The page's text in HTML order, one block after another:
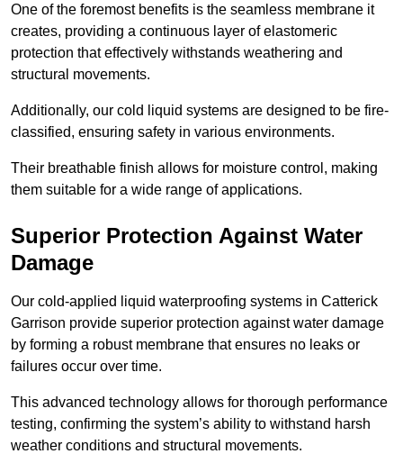
One of the foremost benefits is the seamless membrane it
creates, providing a continuous layer of elastomeric
protection that effectively withstands weathering and
structural movements.
Additionally, our cold liquid systems are designed to be fire-
classified, ensuring safety in various environments.
Their breathable finish allows for moisture control, making
them suitable for a wide range of applications.
Superior Protection Against Water
Damage
Our cold-applied liquid waterproofing systems in Catterick
Garrison provide superior protection against water damage
by forming a robust membrane that ensures no leaks or
failures occur over time.
This advanced technology allows for thorough performance
testing, confirming the system’s ability to withstand harsh
weather conditions and structural movements.